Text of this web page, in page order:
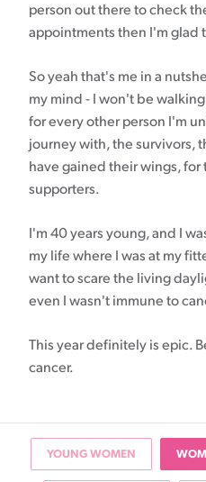
person out there to check
appointments then I'm glad
So yeah that's me in a
my mind - I won't be
for every other person I'm
journey with, the survivors,
have gained their wings,
supporters.
I'm 40 years young, and I
my life where I was at my
want to scare the living
even I wasn't immune to
This year definitely is epic.
cancer.
YOUNG WOMEN